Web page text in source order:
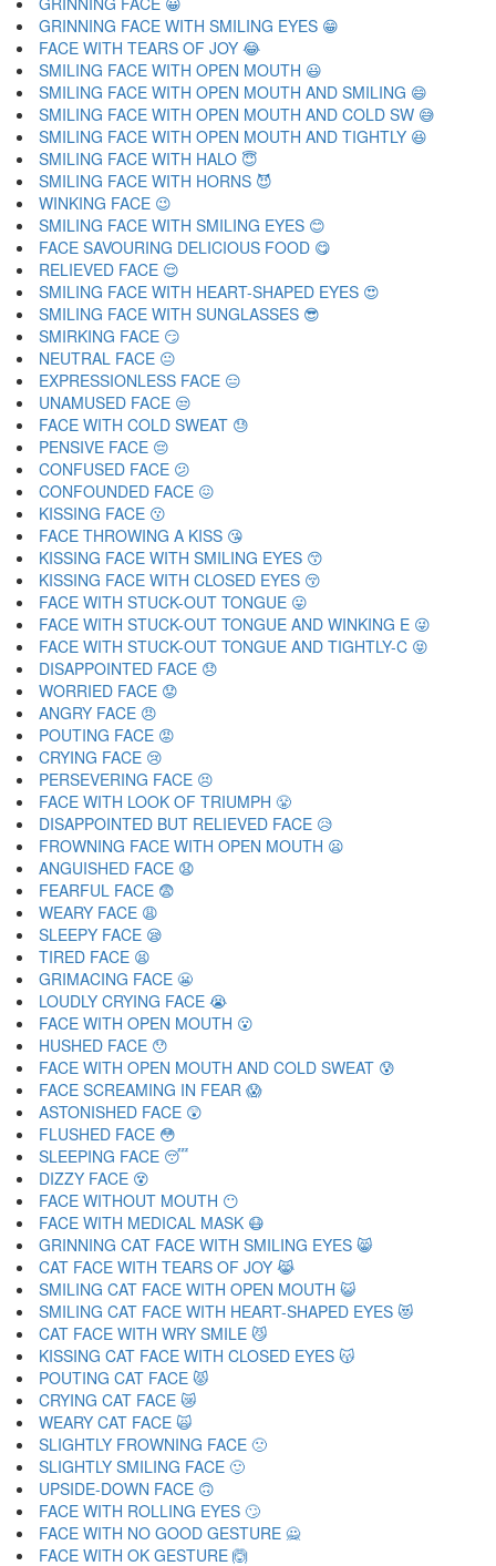
GRINNING FACE WITH SMILING EYES 😁
FACE WITH TEARS OF JOY 😂
SMILING FACE WITH OPEN MOUTH 😃
SMILING FACE WITH OPEN MOUTH AND SMILING 😄
SMILING FACE WITH OPEN MOUTH AND COLD SW 😅
SMILING FACE WITH OPEN MOUTH AND TIGHTLY 😆
SMILING FACE WITH HALO 😇
SMILING FACE WITH HORNS 😈
WINKING FACE 😉
SMILING FACE WITH SMILING EYES 😊
FACE SAVOURING DELICIOUS FOOD 😋
RELIEVED FACE 😌
SMILING FACE WITH HEART-SHAPED EYES 😍
SMILING FACE WITH SUNGLASSES 😎
SMIRKING FACE 😏
NEUTRAL FACE 😐
EXPRESSIONLESS FACE 😑
UNAMUSED FACE 😒
FACE WITH COLD SWEAT 😓
PENSIVE FACE 😔
CONFUSED FACE 😕
CONFOUNDED FACE 😖
KISSING FACE 😗
FACE THROWING A KISS 😘
KISSING FACE WITH SMILING EYES 😙
KISSING FACE WITH CLOSED EYES 😚
FACE WITH STUCK-OUT TONGUE 😛
FACE WITH STUCK-OUT TONGUE AND WINKING E 😜
FACE WITH STUCK-OUT TONGUE AND TIGHTLY-C 😝
DISAPPOINTED FACE 😞
WORRIED FACE 😟
ANGRY FACE 😠
POUTING FACE 😡
CRYING FACE 😢
PERSEVERING FACE 😣
FACE WITH LOOK OF TRIUMPH 😤
DISAPPOINTED BUT RELIEVED FACE 😥
FROWNING FACE WITH OPEN MOUTH 😦
ANGUISHED FACE 😧
FEARFUL FACE 😨
WEARY FACE 😩
SLEEPY FACE 😪
TIRED FACE 😫
GRIMACING FACE 😬
LOUDLY CRYING FACE 😭
FACE WITH OPEN MOUTH 😮
HUSHED FACE 😯
FACE WITH OPEN MOUTH AND COLD SWEAT 😰
FACE SCREAMING IN FEAR 😱
ASTONISHED FACE 😲
FLUSHED FACE 😳
SLEEPING FACE 😴
DIZZY FACE 😵
FACE WITHOUT MOUTH 😶
FACE WITH MEDICAL MASK 😷
GRINNING CAT FACE WITH SMILING EYES 😸
CAT FACE WITH TEARS OF JOY 😹
SMILING CAT FACE WITH OPEN MOUTH 😺
SMILING CAT FACE WITH HEART-SHAPED EYES 😻
CAT FACE WITH WRY SMILE 😼
KISSING CAT FACE WITH CLOSED EYES 😽
POUTING CAT FACE 😾
CRYING CAT FACE 😿
WEARY CAT FACE 🙀
SLIGHTLY FROWNING FACE 🙁
SLIGHTLY SMILING FACE 🙂
UPSIDE-DOWN FACE 🙃
FACE WITH ROLLING EYES 🙄
FACE WITH NO GOOD GESTURE 🙅
FACE WITH OK GESTURE 🙆